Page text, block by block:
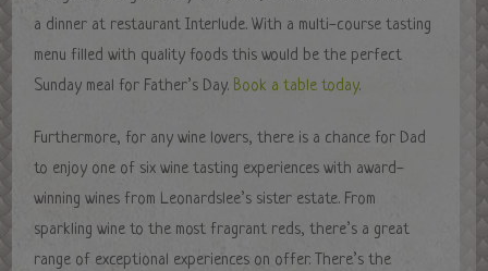
a dinner at restaurant Interlude. With a multi-course tasting
menu filled with quality foods this would be the perfect
Sunday meal for Father’s Day. Book a table today.
Furthermore, for any wine lovers, there is a chance for Dad
to enjoy one of six wine tasting experiences with award-
winning wines from Leonardslee’s sister estate. From
sparkling wine to the most fragrant reds, there’s a great
range of exceptional experiences on offer. There’s the